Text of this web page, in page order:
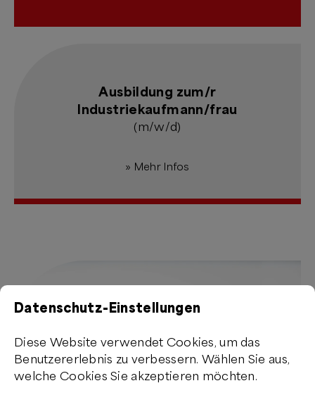
Datenschutz-Einstellungen
Diese Website verwendet Cookies, um das
Benutzererlebnis zu verbessern. Wählen Sie aus,
welche Cookies Sie akzeptieren möchten.
Ausbildung zum/r
Industriekaufmann/frau
(m/w/d)
» Mehr Infos